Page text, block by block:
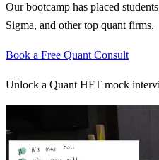
Our bootcamp has placed
Sigma, and other top quant firms.
Book a Free Quant Consult
Unlock a Quant HFT mock